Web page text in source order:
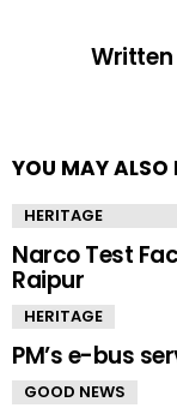
YOU MAY ALSO
HERITAGE
Narco Test
Raipur
HERITAGE
PM’s e-bus
GOOD NEWS